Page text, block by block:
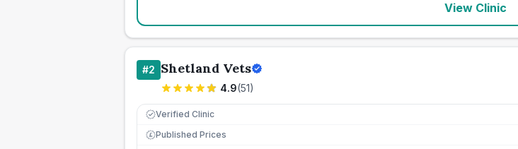
View Clinic
#2 Shetland Vets
4.9(51)
Verified Clinic
£ Published Prices